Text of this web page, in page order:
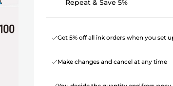
Repeat & Save 5%
Get 5% off all ink orders when you set
Make changes and cancel at any time